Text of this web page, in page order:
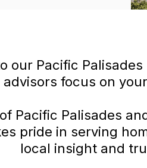
our Pacific
advisors focus on
Pacific Palisades
pride in serving
local insight and